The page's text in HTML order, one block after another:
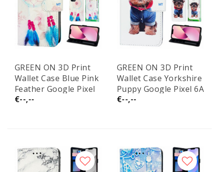
GREEN ON 3D Print
Wallet Case Blue Pink
Feather Google Pixel
6A
€--,--
GREEN ON 3D Print
Wallet Case Yorkshire
Puppy Google Pixel 6A
€--,--